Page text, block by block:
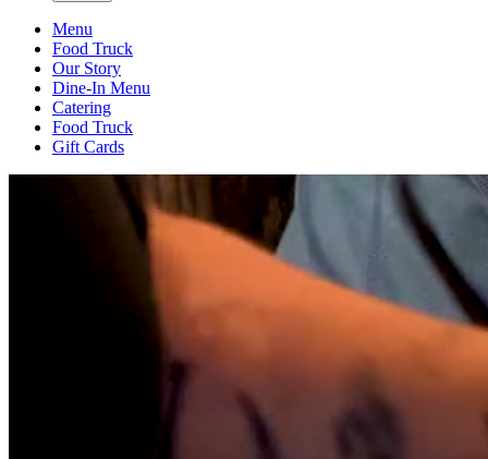
Menu
Food Truck
Our Story
Dine-In Menu
Catering
Food Truck
Gift Cards